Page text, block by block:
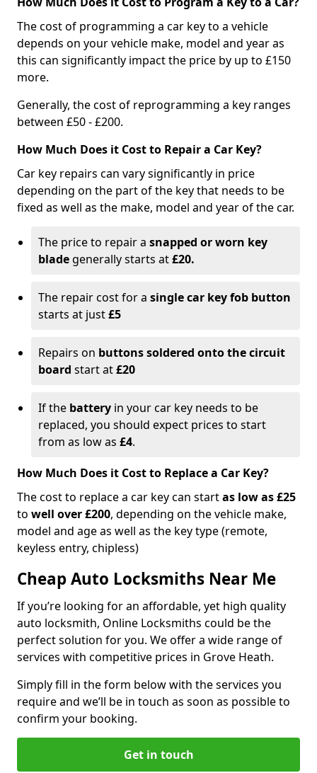
The cost of programming a car key to a vehicle
depends on your vehicle make, model and year as
this can significantly impact the price by up to £150
more.
Generally, the cost of reprogramming a key ranges
between £50 - £200.
How Much Does it Cost to Repair a Car Key?
Car key repairs can vary significantly in price
depending on the part of the key that needs to be
fixed as well as the make, model and year of the car.
The price to repair a snapped or worn key
blade generally starts at£20.
The repair cost for a single car key fob button
starts at just£5
Repairs on buttons soldered onto the circuit
board start at£20
If the battery in your car key needs to be
replaced, you should expect prices to start
from as low as £4.
How Much Does it Cost to Replace a Car Key?
The cost to replace a car key can startas low as £25
to well over £200, depending on the vehicle make,
model and age as well as the key type (remote,
keyless entry, chipless)
Cheap Auto Locksmiths Near Me
If you’re looking for an affordable, yet high quality
auto locksmith, Online Locksmiths could be the
perfect solution for you. We offer a wide range of
services with competitive prices in Grove Heath.
Simply fill in the form below with the services you
require and we’ll be in touch as soon as possible to
confirm your booking.
Get in touch